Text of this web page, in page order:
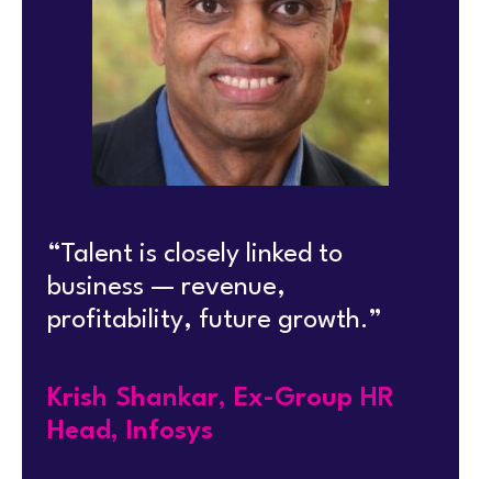
“Talent is closely linked to
business — revenue,
profitability, future growth.”
Krish Shankar, Ex-Group HR
Head, Infosys